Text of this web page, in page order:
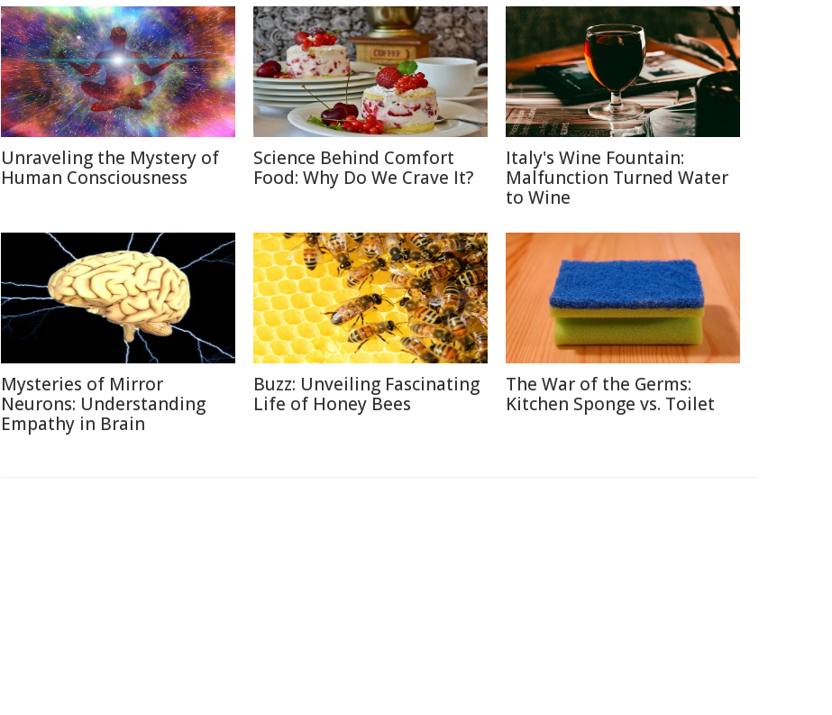
Unraveling the Mystery of
Human Consciousness
Science Behind Comfort
Food: Why Do We Crave It?
Italy's Wine Fountain:
Malfunction Turned Water
to Wine
Mysteries of Mirror
Neurons: Understanding
Empathy in Brain
Buzz: Unveiling Fascinating
Life of Honey Bees
The War of the Germs:
Kitchen Sponge vs. Toilet